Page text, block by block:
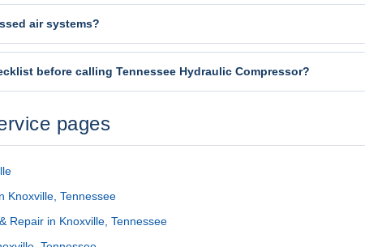
air systems?
before calling Tennessee Hydraulic Compressor?
pages
Knoxville, Tennessee
Repair in Knoxville, Tennessee